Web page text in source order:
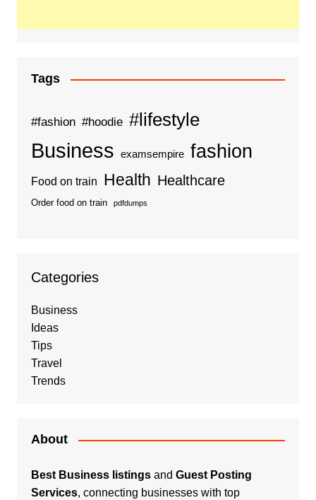
Tags
#fashion #hoodie #lifestyle
Business examsempire fashion
Food on train Health Healthcare
Order food on train pdfdumps
Categories
Business
Ideas
Tips
Travel
Trends
About
Best Business listingsand Guest Posting
Services, connecting businesses with top